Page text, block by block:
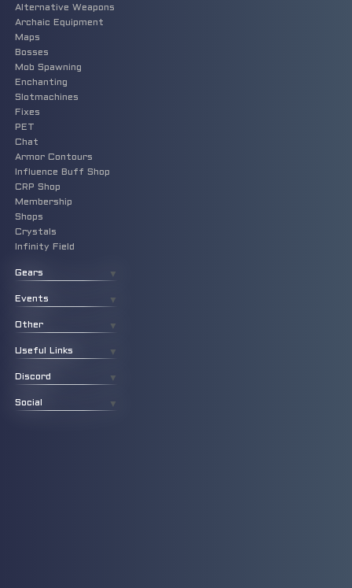
Alternative Weapons
Archaic Equipment
Maps
Bosses
Mob Spawning
Enchanting
Slotmachines
Fixes
PET
Chat
Armor Contours
Influence Buff Shop
CRP Shop
Membership
Shops
Crystals
Infinity Field
Gears ▼
Events ▼
Other ▼
Useful Links ▼
Discord ▼
Social ▼